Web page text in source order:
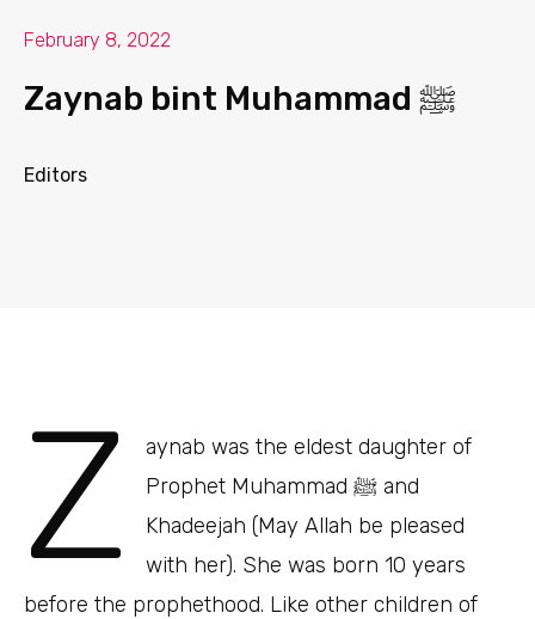
February 8, 2022
Zaynab bint Muhammad ﷺ
Editors
Z
aynab was the eldest daughter of
Prophet Muhammad ﷺ and
Khadeejah (May Allah be pleased
with her). She was born 10 years
before the prophethood. Like other children of